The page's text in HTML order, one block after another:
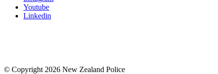
Youtube
Linkedin
© Copyright 2026 New Zealand Police